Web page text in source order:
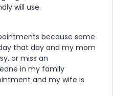
will use.
because some
that day and my mom
or miss an
in my family
and my wife is